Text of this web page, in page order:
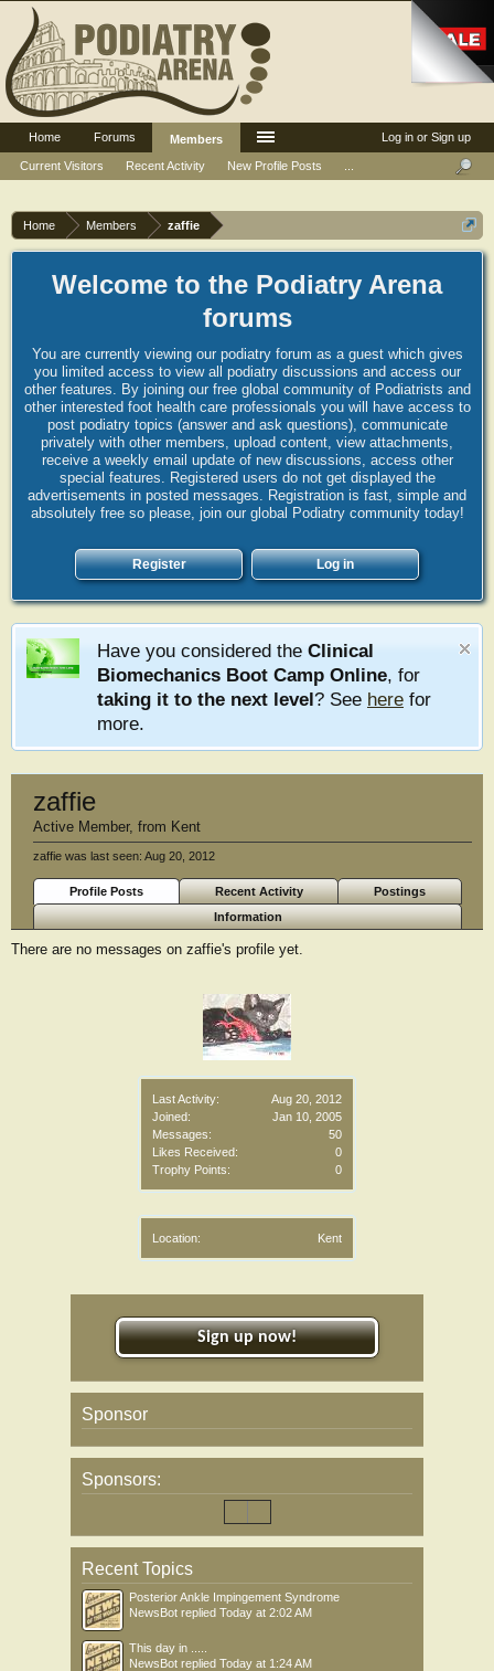
Home Members zaffie
Welcome to the Podiatry Arena
forums
You are currently viewing our podiatry forum as a guest which gives
you limited access to view all podiatry discussions and access our
other features. By joining our free global community of Podiatrists and
other interested foot health care professionals you will have access to
post podiatry topics (answer and ask questions), communicate
privately with other members, upload content, view attachments,
receive a weekly email update of new discussions, access other
special features. Registered users do not get displayed the
advertisements in posted messages. Registration is fast, simple and
absolutely free so please, join our global Podiatry community today!
Register Log in
Have you considered the Clinical
Biomechanics Boot Camp Online, for
taking it to the next level? See here for
more.
Last Activity:
Aug 20, 2012
Joined:
Jan 10, 2005
Messages:
50
Likes Received:
0
Trophy Points:
0
Location: Kent
zaffie
Active Member, from Kent
zaffie was last seen: Aug 20, 2012
Profile Posts Recent Activity
Postings
Information
There are no messages on zaffie's profile yet.
Sign up now!
Sponsor
Sponsors:
Recent Topics
Posterior Ankle Impingement Syndrome
NewsBot replied Today at 2:02 AM
This day in .....
NewsBot replied Today at 1:24 AM
Log in or Sign up
Home Forums
Members
Current Visitors
Recent Activity New Profile Posts